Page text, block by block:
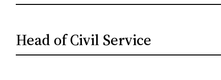
Head of Civil Service